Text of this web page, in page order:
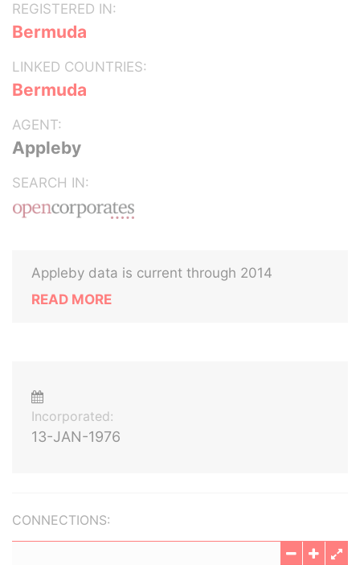
REGISTERED IN:
Bermuda
LINKED COUNTRIES:
Bermuda
AGENT:
Appleby
SEARCH IN:
Appleby data is current through 2014
READ MORE
Incorporated:
13-JAN-1976
CONNECTIONS: